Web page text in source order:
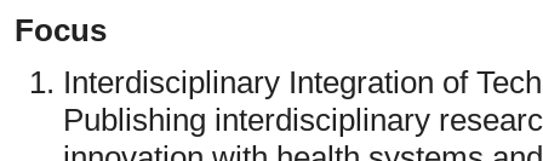
Focus
Interdisciplinary Integration of
Publishing interdisciplinary